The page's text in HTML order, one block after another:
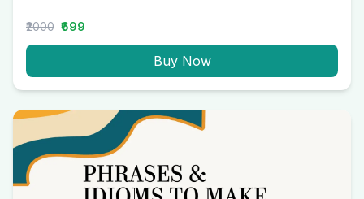
₹2000 ₹699
Buy Now